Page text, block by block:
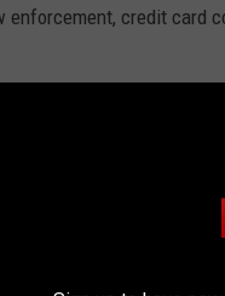
credit card
Attacked by
a free 12-month
their credit card